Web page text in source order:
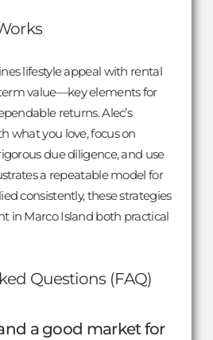
lifestyle appeal with rental
value—key elements for
returns. Alec’s
what you love, focus on
due diligence, and use
a repeatable model for
consistently, these strategies
in Marco Island both practical
Questions (FAQ)
a good market for